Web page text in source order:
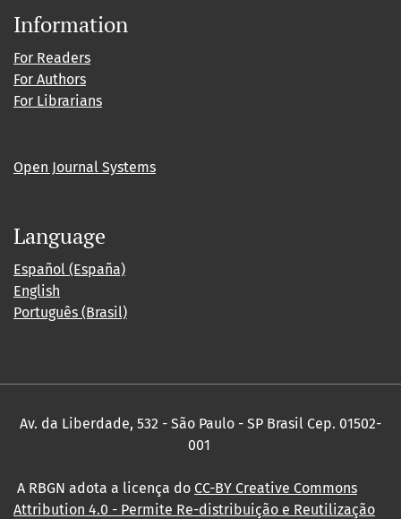
Information
For Readers
For Authors
For Librarians
Open Journal Systems
Language
Español (España)
English
Português (Brasil)
Av. da Liberdade, 532 - São Paulo - SP Brasil Cep. 01502-
001
A RBGN adota a licença do CC-BY Creative Commons
Attribution 4.0 - Permite Re-distribuição e Reutilização